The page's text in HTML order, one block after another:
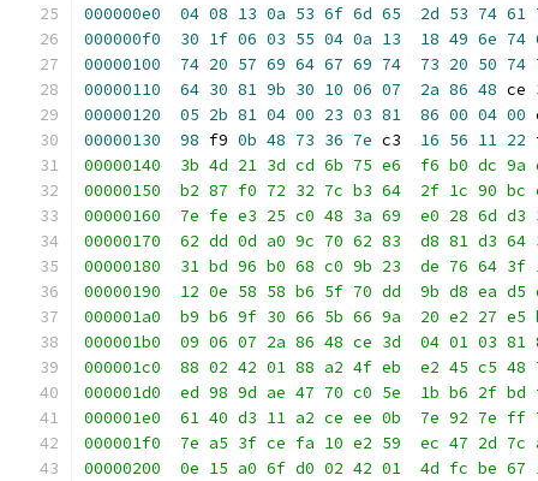
000000e0
04 08 13 0a 53 6f 6d 65 2d 53 74 61
000000f0
30 1f 06 03 55 04 0a 13 18 49 6e 74
00000100
74 20 57 69 64 67 69 74 73 20 50 74
00000110
64 30 81 9b 30 10 06 07 2a 86 48 ce
00000120
05 2b 81 04 00 23 03 81 86 00 04 00
00000130
98 f9 0b 48 73 36 7e c3 16 56 11 22
00000140  3b 4d 21 3d cd 6b 75 e6  f6 b0 dc
00000150  b2 87 f0 72 32 7c b3 64  2f 1c 90
00000160  7e fe e3 25 c0 48 3a 69  e0 28 6d
00000170  62 dd 0d a0 9c 70 62 83  d8 81
00000180  31 bd 96 b0 68 c0 9b 23  de 76
00000190  12 0e 58 58 b6 5f 70 dd  9b d8
000001a0  b9 b6 9f 30 66 5b 66 9a  20 e2
000001b0  09 06 07 2a 86 48 ce 3d  04 01
000001c0  88 02 42 01 88 a2 4f eb  e2 45 c5
000001d0  ed 98 9d ae 47 70 c0 5e  1b b6
000001e0  61 40 d3 11 a2 ce ee 0b  7e 92
000001f0  7e a5 3f ce fa 10 e2 59  ec 47 2d
00000200  0e 15 a0 6f d0 02 42 01  4d fc be